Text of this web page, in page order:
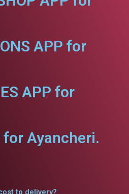
APP for
APP for
for Ayancheri.
to delivery?